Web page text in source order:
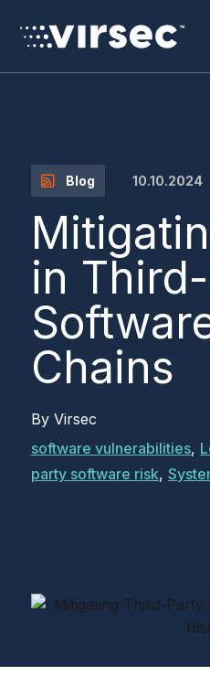
Blog 10.10.2024
in
Chains
By Virsec
software vulnerabilities,
party software risk,